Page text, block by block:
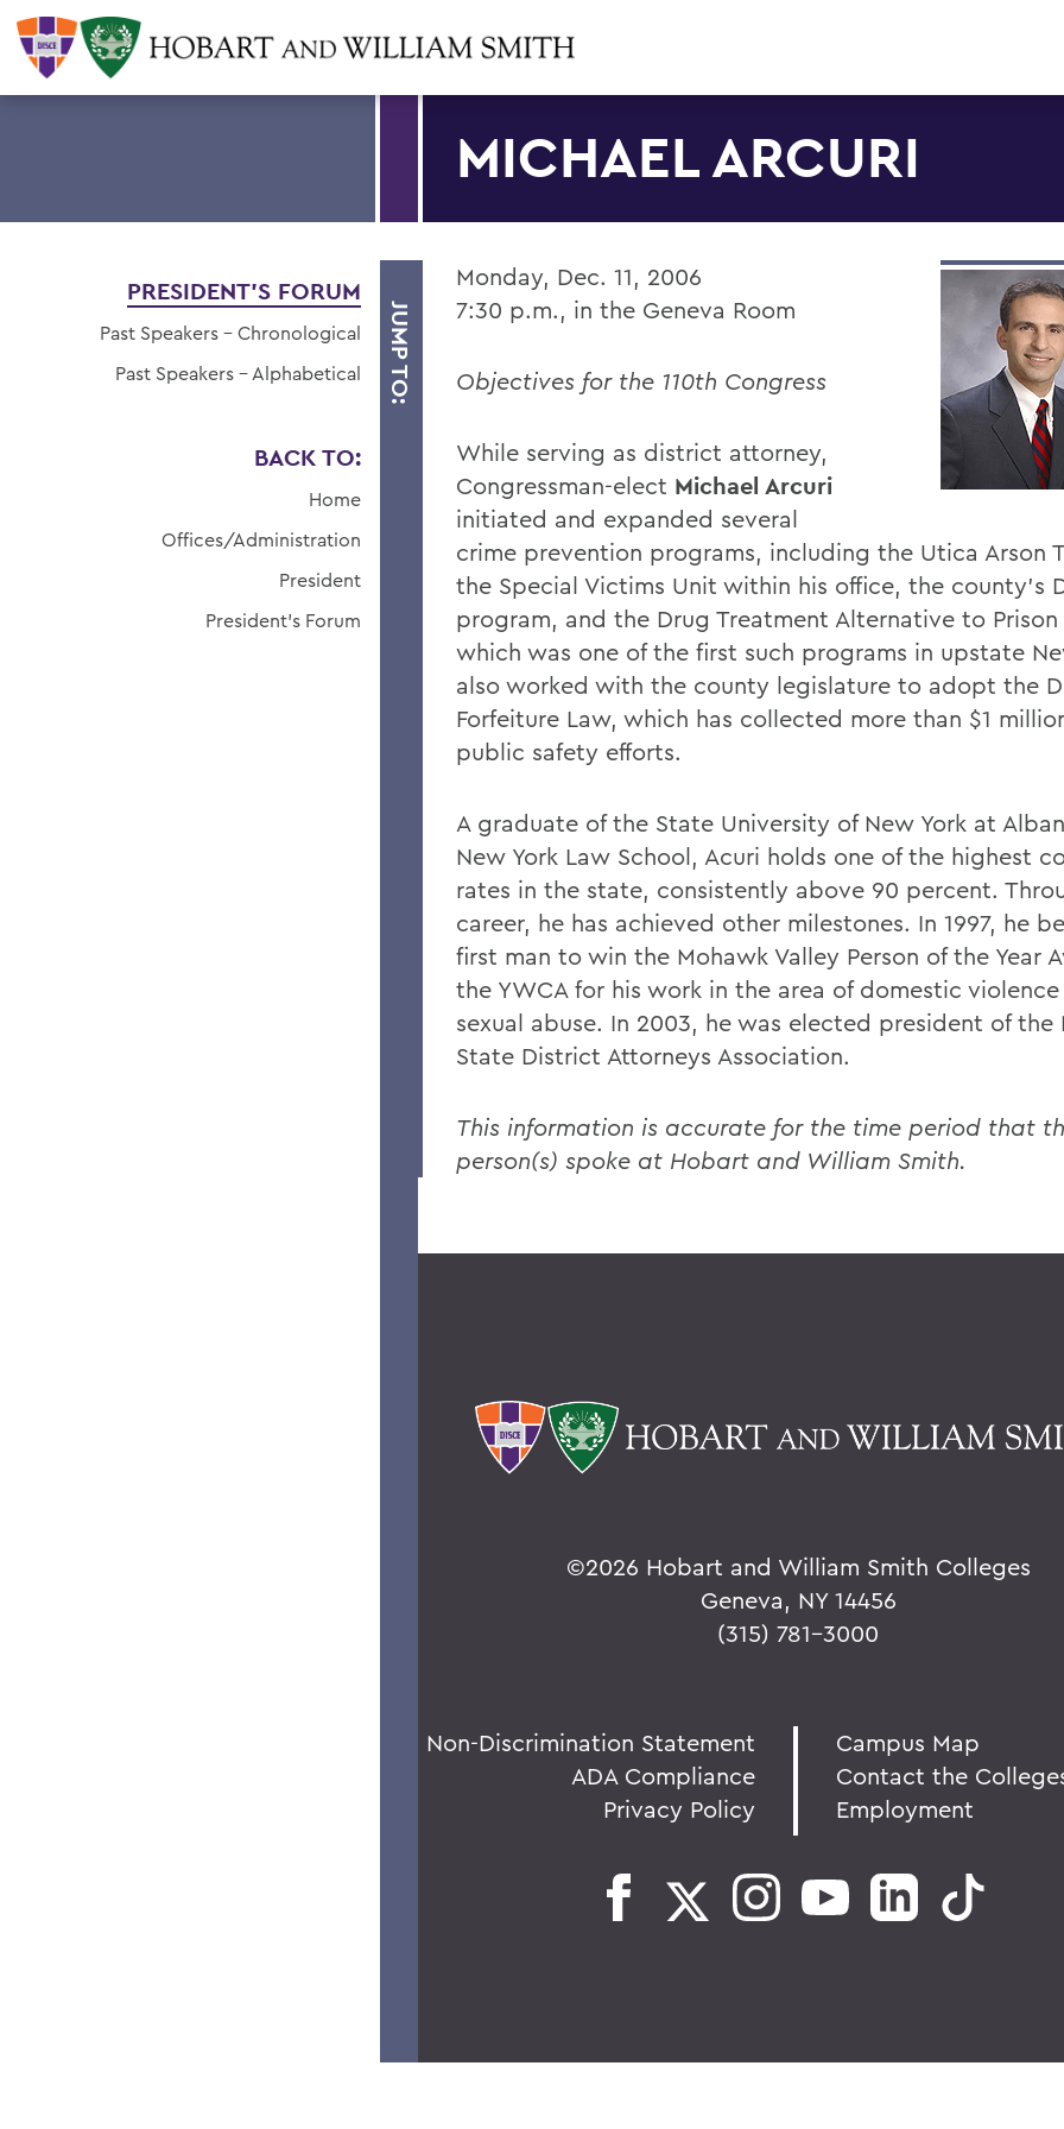
MICHAEL ARCURI
JUMP TO:
PRESIDENT'S FORUM
Past Speakers - Chronological
Past Speakers - Alphabetical
BACK TO:
Home
Offices/Administration
President
President's Forum
Monday, Dec. 11, 2006
7:30 p.m., in the Geneva Room
Objectives for the 110th Congress
While serving as district attorney,
Congressman-elect Michael Arcuri
initiated and expanded several
crime prevention programs, including the Utica Arson
the Special Victims Unit within his office, the county’s
program, and the Drug Treatment Alternative to
which was one of the first such programs in upstate
also worked with the county legislature to adopt the
Forfeiture Law, which has collected more than $1
public safety efforts.
A graduate of the State University of New York at
New York Law School, Acuri holds one of the highest
rates in the state, consistently above 90 percent.
career, he has achieved other milestones. In 1997, he
first man to win the Mohawk Valley Person of the Year
the YWCA for his work in the area of domestic
sexual abuse. In 2003, he was elected president of the
State District Attorneys Association.
This information is accurate for the time period that
person(s) spoke at Hobart and William Smith.
©2026 Hobart and William Smith Colleges
Geneva, NY 14456
(315) 781-3000
Non-Discrimination Statement
ADA Compliance
Privacy Policy
Campus Map
Contact the
Employment